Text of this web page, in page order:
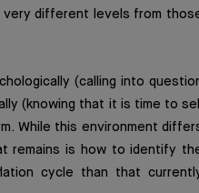
different levels from
(calling into
(knowing that it is time to sell
While this environment
remains is how to identify
cycle than that